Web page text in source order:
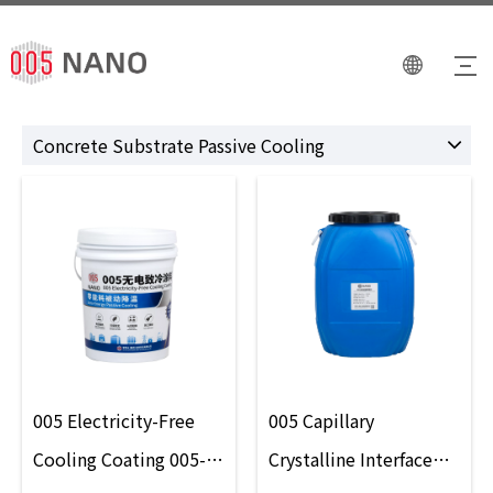
Concrete Substrate Passive Cooling
005 Electricity-Free
Cooling Coating 005-
005 Capillary
Crystalline Interface